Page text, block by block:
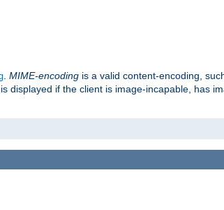
MIME-encoding is a valid content-encoding,
displayed if the client is image-incapable, has